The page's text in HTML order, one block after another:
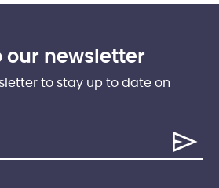
our newsletter
to stay up to date on